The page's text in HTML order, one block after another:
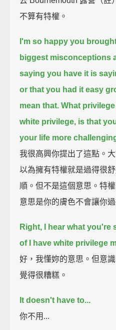
不算有特權。
I'm so happy you
biggest misconceptions
saying you have it is
or that you had it easy
mean that. What
white privilege, is that
your life more
我很高興你提出了這點。
以為擁有特權就是過得很
順。但不是這個意思。特
意思是你的膚色不會讓你
Right, I hear what you're
of I have white privilege
好，我懂妳的意思。但意
覺得很糟糕。
It doesn't have to...
你不用...